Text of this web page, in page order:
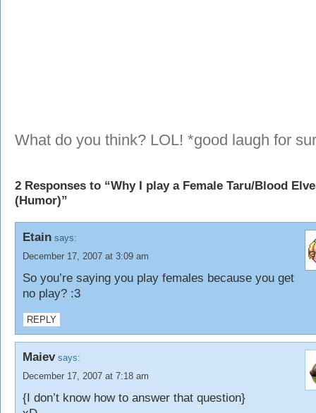
What do you think? LOL! *good laugh for
2 Responses to “Why I play a Female Taru/Blood
(Humor)”
Etain says:
December 17, 2007 at 3:09 am
So you’re saying you play females because you get
no play? :3
REPLY
Maiev says:
December 17, 2007 at 7:18 am
{I don’t know how to answer that question}